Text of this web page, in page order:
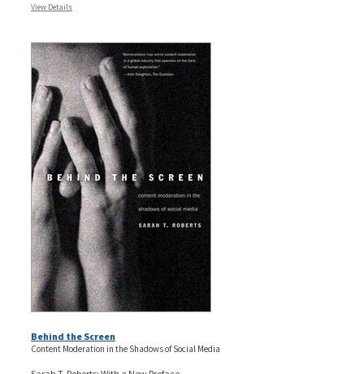
View Details
Behind the Screen
Content Moderation in the Shadows of Social Media